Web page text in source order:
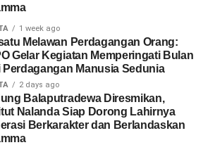
1 week ago
Melawan Perdagangan Orang:
Gelar Kegiatan Memperingati Bulan
Perdagangan Manusia Sedunia
2 days ago
Balaputradewa Diresmikan,
Nalanda Siap Dorong Lahirnya
Berkarakter dan Berlandaskan